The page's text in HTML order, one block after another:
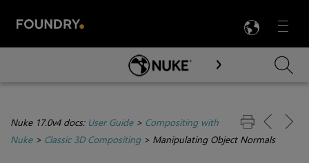
Menu

Skip To Main Content
Nuke 17.0v4 docs: User Guide> Compositing with
Nuke> Classic 3D Compositing> Manipulating Object Normals